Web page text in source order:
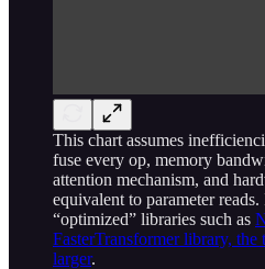
This chart assumes
fuse every op, memory
attention mechanism, and
equivalent to parameter
“optimized” libraries such as
FasterTransformer library, the
larger.